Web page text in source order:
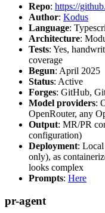
Repo: https://
Author: Kodus
Language:
Architecture:
Tests: Yes,
coverage
Begun: April 2025
Status: Active
Forges: GitHub,
Model providers:
OpenRouter, any
Output: MR/PR
configuration)
Deployment:
only), as
looks complex
Prompts: Here
pr-agent